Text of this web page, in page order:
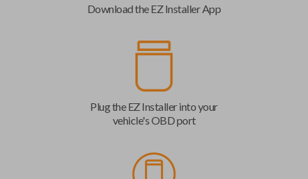
Download the EZ Installer App
Plug the EZ Installer into your
vehicle's OBD port